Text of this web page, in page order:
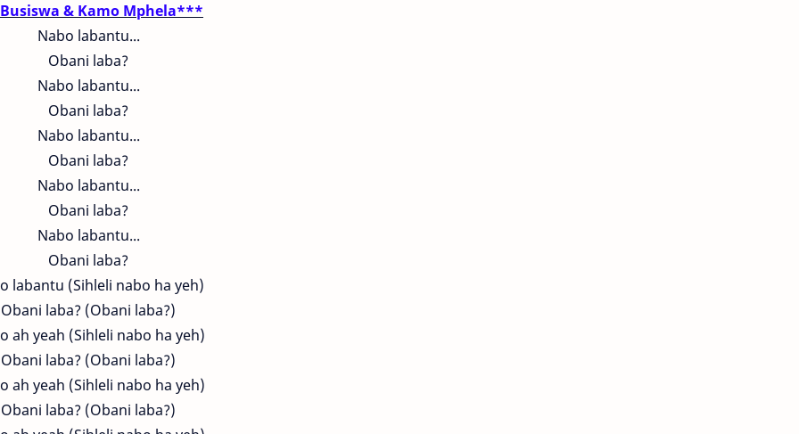
& Kamo Mphela***
Nabo labantu...
Obani laba?
Nabo labantu...
Obani laba?
Nabo labantu...
Obani laba?
Nabo labantu...
Obani laba?
Nabo labantu...
Obani laba?
labantu (Sihleli nabo ha yeh)
Obani laba? (Obani laba?)
ah yeah (Sihleli nabo ha yeh)
Obani laba? (Obani laba?)
ah yeah (Sihleli nabo ha yeh)
Obani laba? (Obani laba?)